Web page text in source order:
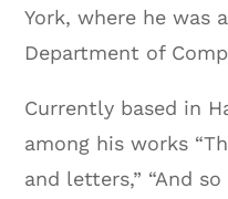
York, where he was
Department of
Currently based in
among his works
and letters,” “And